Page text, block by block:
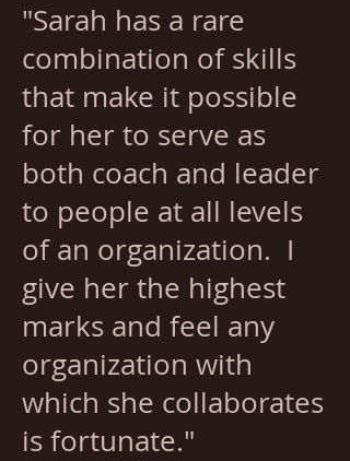
"Sarah has a rare
combination of skills
that make it possible
for her to serve as
both coach and leader
to people at all levels
of an organization. I
give her the highest
marks and feel any
organization with
which she collaborates
is fortunate."